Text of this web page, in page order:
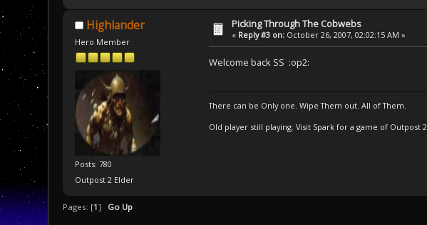
Highlander
Hero Member
Posts: 780
Outpost 2 Elder
Picking Through The Cobwebs
« Reply #3 on: October 26, 2007, 02:02:15 AM »
Welcome back SS :op2:
There can be Only one. Wipe Them out. All of Them.
Old player still playing. Visit Spark for a game of Outpost 2
Pages: [1] Go Up